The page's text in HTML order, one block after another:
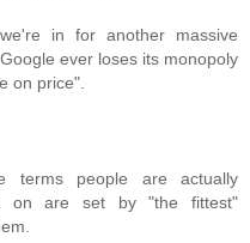
in for another massive
ever loses its monopoly
on price".
terms people are actually
on are set by "the fittest"